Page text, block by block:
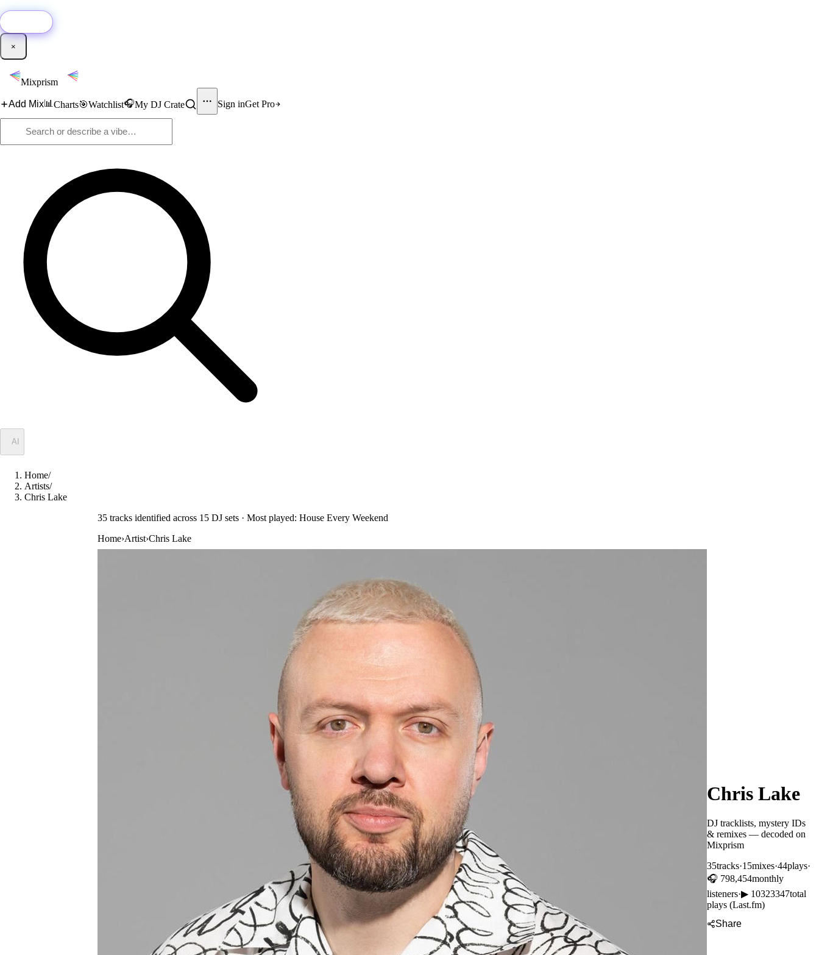
×
Mixprism
Add Mix📊 Charts🎯Watchlist🎧My DJ Crate Sign inGet Pro
AI
Home/
Artists/
Chris Lake
35 tracks identified across 15 DJ sets · Most played: House Every Weekend
Home›Artist›Chris Lake
Chris Lake
DJ tracklists, mystery IDs
& remixes — decoded on
Mixprism
35tracks·15mixes·44plays·
🎧 798,454monthly
listeners·▶ 10323347total
plays (Last.fm)
Share